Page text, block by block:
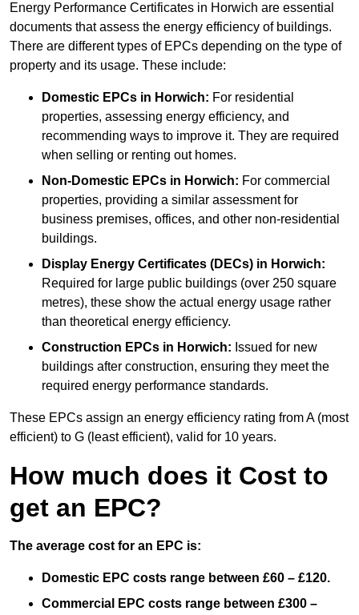
Energy Performance Certificates in Horwich are essential
documents that assess the energy efficiency of buildings.
There are different types of EPCs depending on the type of
property and its usage. These include:
Domestic EPCs in Horwich: For residential
properties, assessing energy efficiency, and
recommending ways to improve it. They are required
when selling or renting out homes.
Non-Domestic EPCs in Horwich: For commercial
properties, providing a similar assessment for
business premises, offices, and other non-residential
buildings.
Display Energy Certificates (DECs) in Horwich:
Required for large public buildings (over 250 square
metres), these show the actual energy usage rather
than theoretical energy efficiency.
Construction EPCs in Horwich: Issued for new
buildings after construction, ensuring they meet the
required energy performance standards.
These EPCs assign an energy efficiency rating from A (most
efficient) to G (least efficient), valid for 10 years.
How much does it Cost to
get an EPC?
The average cost for an EPC is:
Domestic EPC costs range between £60 – £120.
Commercial EPC costs range between £300 –